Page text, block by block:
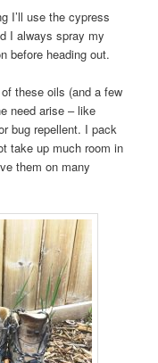
I’ll use the cypress
I always spray my
before heading out.
these oils (and a few
need arise – like
bug repellent. I pack
take up much room in
them on many